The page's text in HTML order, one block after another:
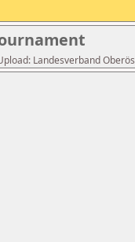
Landesverband